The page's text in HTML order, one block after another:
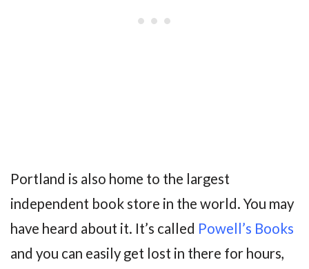
Portland is also home to the largest
independent book store in the world. You may
have heard about it. It’s called Powell’s Books
and you can easily get lost in there for hours,